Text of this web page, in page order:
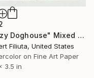
"Cozy Doghouse" Mixed Media
Filiuta, United States
on Fine Art Paper
3.5 in